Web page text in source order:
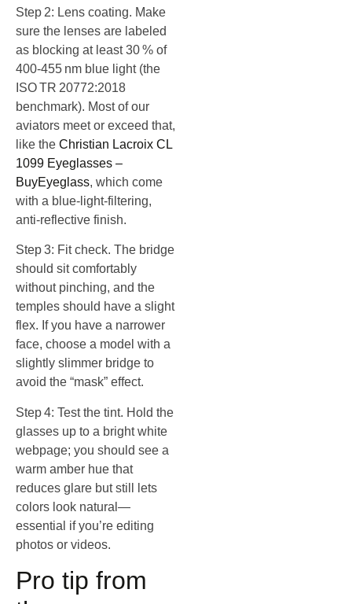
Step 2: Lens coating. Make
sure the lenses are labeled
as blocking at least 30 % of
400‑455 nm blue light (the
ISO TR 20772:2018
benchmark). Most of our
aviators meet or exceed that,
like the Christian Lacroix CL
1099 Eyeglasses –
BuyEyeglass, which come
with a blue‑light‑filtering,
anti‑reflective finish.
Step 3: Fit check. The bridge
should sit comfortably
without pinching, and the
temples should have a slight
flex. If you have a narrower
face, choose a model with a
slightly slimmer bridge to
avoid the “mask” effect.
Step 4: Test the tint. Hold the
glasses up to a bright white
webpage; you should see a
warm amber hue that
reduces glare but still lets
colors look natural—
essential if you’re editing
photos or videos.
Pro tip from